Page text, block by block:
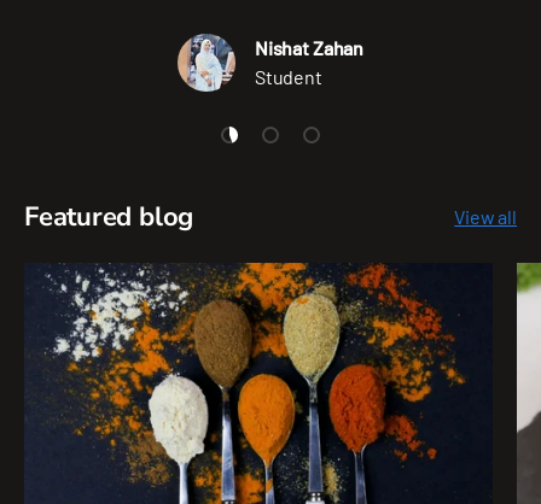
Nishat Zahan
Student
Load slide 1 of 3
Load slide 2 of 3
Load slide 3 of 3
Featured blog View all